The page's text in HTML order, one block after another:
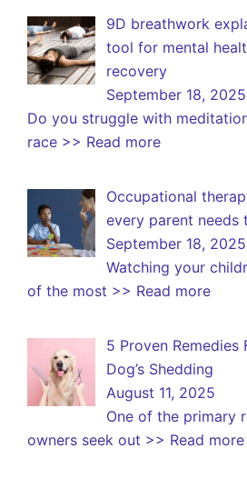
9D breathwork
tool for mental
recovery
September 18, 2025
Do you struggle with
race >> Read more
Occupational
every parent needs
September 18, 2025
Watching your
of the most >> Read more
5 Proven Remedies
Dog’s Shedding
August 11, 2025
One of the primary
owners seek out >> Read more